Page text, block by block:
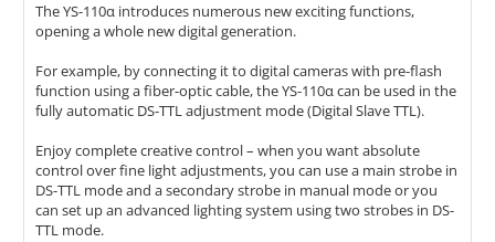
The YS-110α introduces numerous new exciting functions,
opening a whole new digital generation.
For example, by connecting it to digital cameras with pre-flash
function using a fiber-optic cable, the YS-110α can be used in the
fully automatic DS-TTL adjustment mode (Digital Slave TTL).
Enjoy complete creative control – when you want absolute
control over fine light adjustments, you can use a main strobe in
DS-TTL mode and a secondary strobe in manual mode or you
can set up an advanced lighting system using two strobes in DS-
TTL mode.